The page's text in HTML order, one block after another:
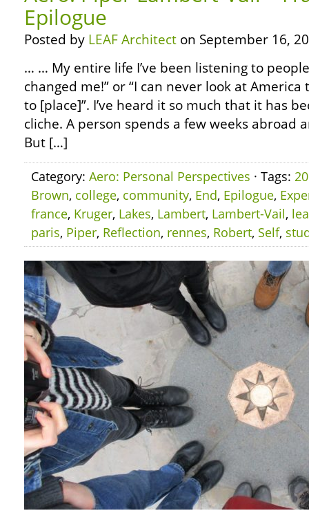
Epilogue
Posted by LEAF Architect on September 16,
… … My entire life I’ve been listening to
changed me!” or “I can never look at
to [place]”. I’ve heard it so much that it has
cliche. A person spends a few weeks abroad
But […]
Category: Aero: Personal Perspectives · Tags:
Brown, college, community, End, Epilogue,
france, Kruger, Lakes, Lambert, Lambert-Vail,
paris, Piper, Reflection, rennes, Robert, Self,